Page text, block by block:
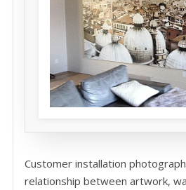
Customer installation
relationship between artwork,